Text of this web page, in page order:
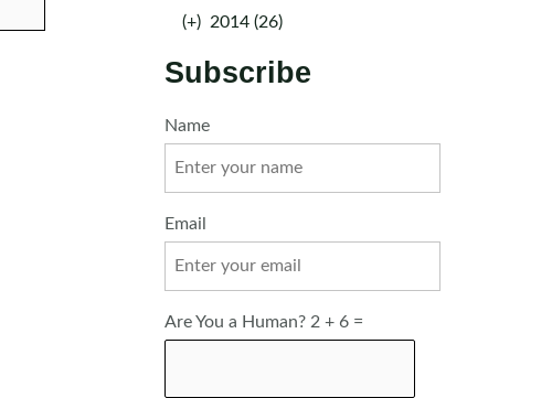
(+) 2014 (26)
Subscribe
Name
Email
Are You a Human? 2 + 6 =